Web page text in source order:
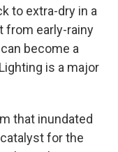
to extra-dry in a
from early-rainy
become a
is a major
that inundated
for the